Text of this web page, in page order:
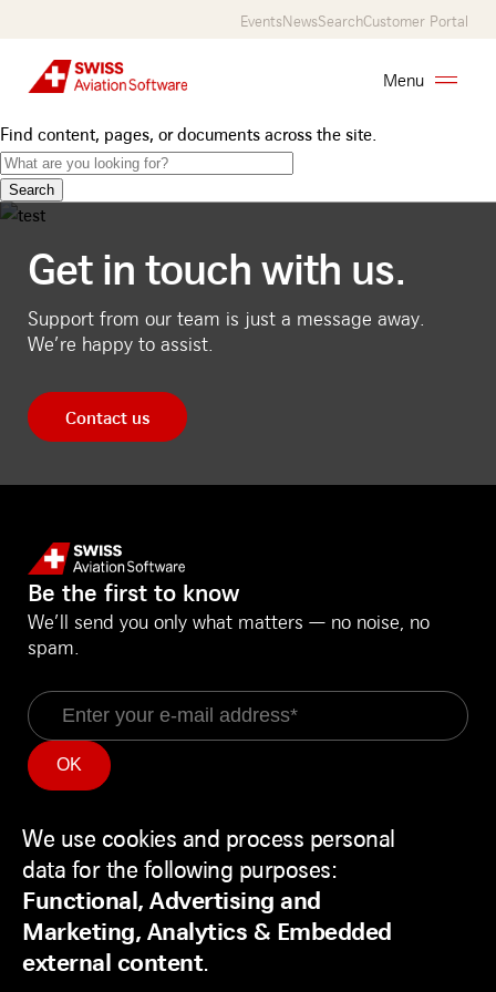
content
EventsNewsSearchCustomer Portal
Menu
AMOS
Services
Customers
About
Us
Career
Contact
Find content, pages, or documents across the site.
Get in touch with us.
Support from our team is just a message away.
We’re happy to assist.
Contact us
Be the first to know
We’ll send you only what matters — no noise, no
spam.
Email
Service Status
Backend
Disclaimer
Privacy Policy
Contact
LinkedIn
Facebook
Youtube
Use
of
personal
data
We use cookies and process personal
data for the following purposes:
Functional, Advertising and
Marketing, Analytics & Embedded
external content.